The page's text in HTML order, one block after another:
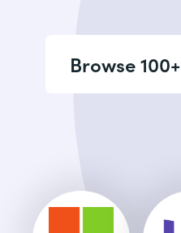
Browse